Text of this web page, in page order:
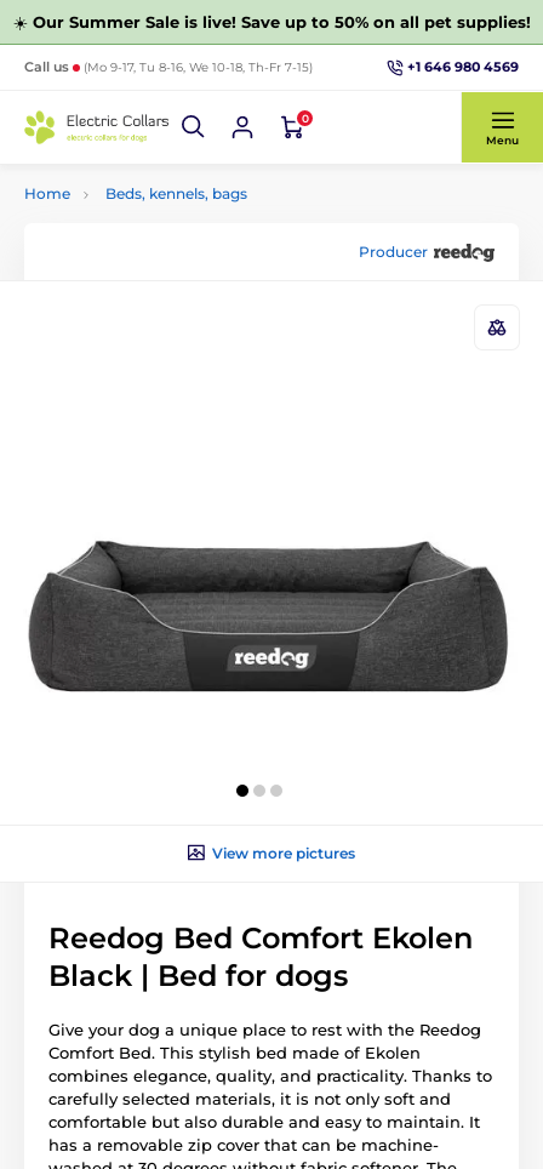
☀️ Our Summer Sale is live! Save up to 50% on all pet supplies!
Call us (Mo 9-17, Tu 8-16, We 10-18, Th-Fr 7-15) +1 646 980 4569
0
Menu
Home Beds, kennels, bags
Producer
View more pictures
Reedog Bed Comfort Ekolen
Black | Bed for dogs
Give your dog a unique place to rest with the Reedog
Comfort Bed. This stylish bed made of Ekolen
combines elegance, quality, and practicality. Thanks to
carefully selected materials, it is not only soft and
comfortable but also durable and easy to maintain. It
has a removable zip cover that can be machine-